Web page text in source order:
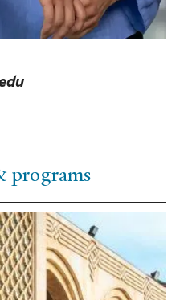
programs